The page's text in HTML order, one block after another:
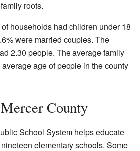
roots.
households had children under 18
were married couples. The
2.30 people. The average family
age of people in the county
County
School System helps educate
elementary schools. Some